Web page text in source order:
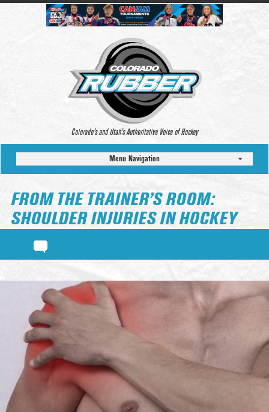
Colorado’s and Utah’s Authoritative Voice of Hockey
Menu Navigation
FROM THE TRAINER’S ROOM:
SHOULDER INJURIES IN HOCKEY